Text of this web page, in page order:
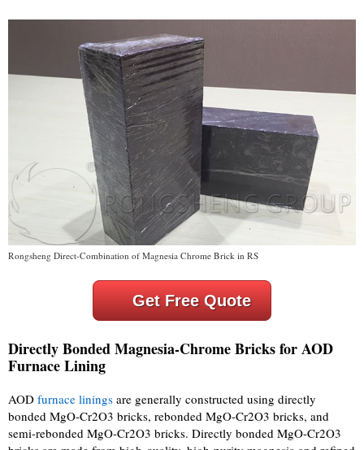
Rongsheng Direct-Combination of Magnesia Chrome Brick in RS
Get Free Quote
Directly Bonded Magnesia-Chrome Bricks for AOD
Furnace Lining
AOD furnace linings are generally constructed using directly
bonded MgO-Cr2O3 bricks, rebonded MgO-Cr2O3 bricks, and
semi-rebonded MgO-Cr2O3 bricks. Directly bonded MgO-Cr2O3